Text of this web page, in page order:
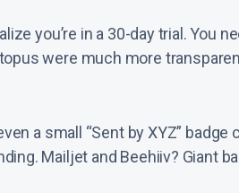
you’re in a 30-day trial. You
were much more
a small “Sent by XYZ” badge
Mailjet and Beehiiv? Giant